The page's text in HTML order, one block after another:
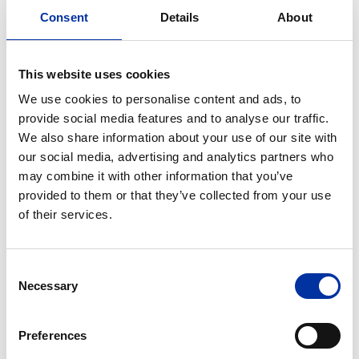
Consent Details About
This website uses cookies
We use cookies to personalise content and ads, to
provide social media features and to analyse our traffic.
We also share information about your use of our site with
our social media, advertising and analytics partners who
may combine it with other information that you’ve
provided to them or that they’ve collected from your use
of their services.
Selection
Necessary
Preferences